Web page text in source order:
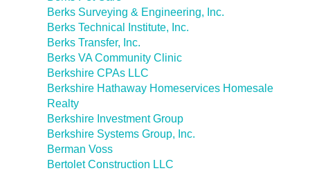
Berks Surveying & Engineering, Inc.
Berks Technical Institute, Inc.
Berks Transfer, Inc.
Berks VA Community Clinic
Berkshire CPAs LLC
Berkshire Hathaway Homeservices Homesale
Realty
Berkshire Investment Group
Berkshire Systems Group, Inc.
Berman Voss
Bertolet Construction LLC